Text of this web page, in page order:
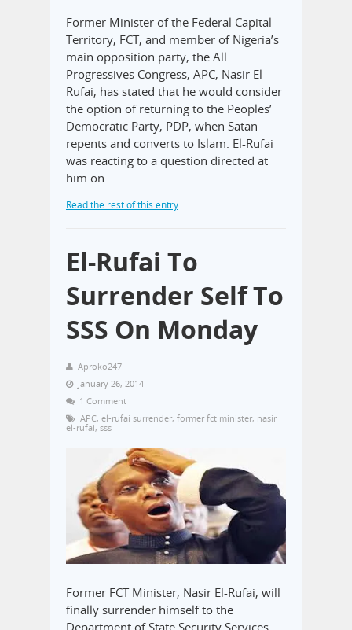
Former Minister of the Federal Capital
Territory, FCT, and member of Nigeria’s
main opposition party, the All
Progressives Congress, APC, Nasir El-
Rufai, has stated that he would consider
the option of returning to the Peoples’
Democratic Party, PDP, when Satan
repents and converts to Islam. El-Rufai
was reacting to a question directed at
him on…
Read the rest of this entry
El-Rufai To
Surrender Self To
SSS On Monday
Aproko247
January 26, 2014
1 Comment
APC, el-rufai surrender, former fct minister, nasir
el-rufai, sss
Former FCT Minister, Nasir El-Rufai, will
finally surrender himself to the